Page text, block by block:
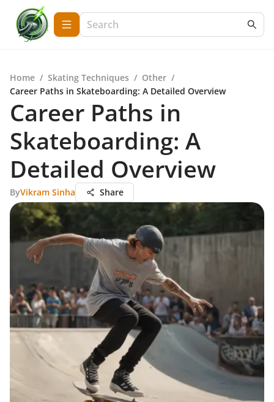
Home / Skating Techniques / Other /
Career Paths in Skateboarding: A Detailed Overview
Career Paths in
Skateboarding: A
Detailed Overview
ByVikram Sinha Share